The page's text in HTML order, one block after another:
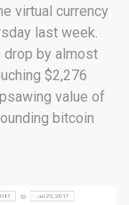
virtual currency
last week.
drop by almost
$2,276
value of
bitcoin